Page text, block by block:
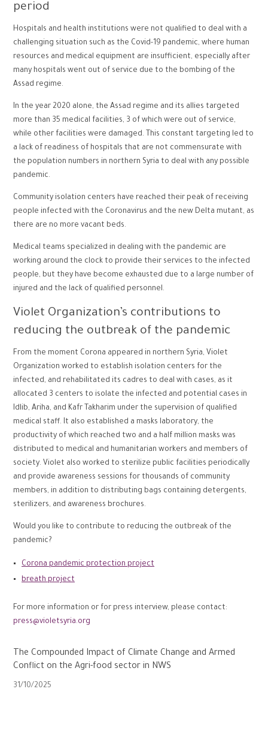
period
Hospitals and health institutions were not qualified to deal with a
challenging situation such as the Covid-19 pandemic, where human
resources and medical equipment are insufficient, especially after
many hospitals went out of service due to the bombing of the
Assad regime.
In the year 2020 alone, the Assad regime and its allies targeted
more than 35 medical facilities, 3 of which were out of service,
while other facilities were damaged. This constant targeting led to
a lack of readiness of hospitals that are not commensurate with
the population numbers in northern Syria to deal with any possible
pandemic.
Community isolation centers have reached their peak of receiving
people infected with the Coronavirus and the new Delta mutant, as
there are no more vacant beds.
Medical teams specialized in dealing with the pandemic are
working around the clock to provide their services to the infected
people, but they have become exhausted due to a large number of
injured and the lack of qualified personnel.
Violet Organization’s contributions to
reducing the outbreak of the pandemic
From the moment Corona appeared in northern Syria, Violet
Organization worked to establish isolation centers for the
infected, and rehabilitated its cadres to deal with cases, as it
allocated 3 centers to isolate the infected and potential cases in
Idlib, Ariha, and Kafr Takharim under the supervision of qualified
medical staff. It also established a masks laboratory, the
productivity of which reached two and a half million masks was
distributed to medical and humanitarian workers and members of
society. Violet also worked to sterilize public facilities periodically
and provide awareness sessions for thousands of community
members, in addition to distributing bags containing detergents,
sterilizers, and awareness brochures.
Would you like to contribute to reducing the outbreak of the
pandemic?
Corona pandemic protection project
breath project
For more information or for press interview, please contact:
press@violetsyria.org
The Compounded Impact of Climate Change and Armed
Conflict on the Agri-food sector in NWS
31/10/2025